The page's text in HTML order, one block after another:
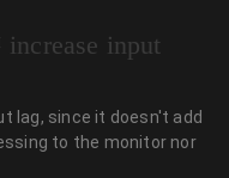
input
lag, since it doesn't add
to the monitor nor